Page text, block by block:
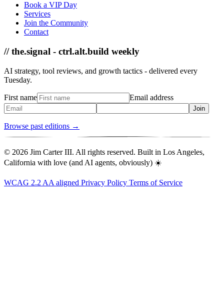
Book a VIP Day
Services
Join the Community
Contact
// the.signal - ctrl.alt.build weekly
AI strategy, tool reviews, and growth tactics - delivered every
Tuesday.
First name Email address
Join
Browse past editions →
© 2026 Jim Carter III. All rights reserved. Built in Los Angeles,
California with love (and AI agents, obviously) ☀️
WCAG 2.2 AA aligned Privacy Policy Terms of Service